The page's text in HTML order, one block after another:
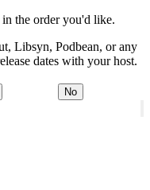
in the order you'd like.
Libsyn, Podbean, or any
dates with your host.
No